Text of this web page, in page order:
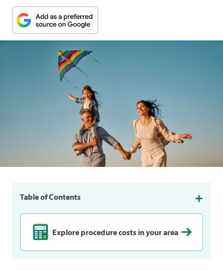
Table of Contents
Explore procedure costs in your area